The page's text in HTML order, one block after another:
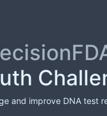
and improve DNA test